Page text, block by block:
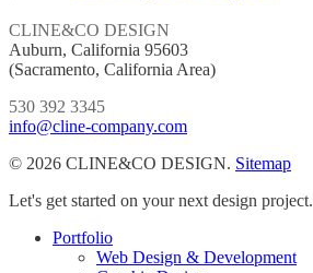
CLINE&CO DESIGN
Auburn, California 95603
(Sacramento, California Area)
530 392 3345
info@cline-company.com
© 2026 CLINE&CO DESIGN. Sitemap
Close
Let's get started on your next design project.
Portfolio
Web Design & Development